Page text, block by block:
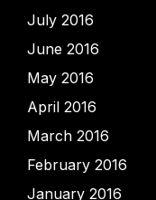
July 2016
June 2016
May 2016
April 2016
March 2016
February 2016
January 2016